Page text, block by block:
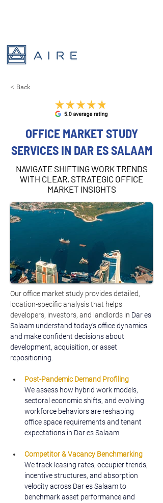
< Back
OFFICE MARKET STUDY
SERVICES IN DAR ES SALAAM
NAVIGATE SHIFTING WORK TRENDS
WITH CLEAR, STRATEGIC OFFICE
MARKET INSIGHTS
Our office market study provides detailed,
location-specific analysis that helps
developers, investors, and landlords in Dar es
Salaam understand today’s office dynamics
and make confident decisions about
development, acquisition, or asset
repositioning.
Post-Pandemic Demand Profiling
We assess how hybrid work models,
sectoral economic shifts, and evolving
workforce behaviors are reshaping
office space requirements and tenant
expectations in Dar es Salaam.
Competitor & Vacancy Benchmarking
We track leasing rates, occupier trends,
incentive structures, and absorption
velocity across Dar es Salaam to
benchmark asset performance and